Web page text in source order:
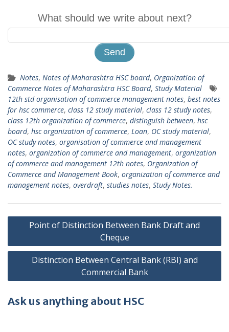
What should we write about next?
Notes, Notes of Maharashtra HSC board, Organization of
Commerce Notes of Maharashtra HSC Board, Study Material
12th std organisation of commerce management notes, best notes
for hsc commerce, class 12 study material, class 12 study notes,
class 12th organization of commerce, distinguish between, hsc
board, hsc organization of commerce, Loan, OC study material,
OC study notes, organisation of commerce and management
notes, organization of commerce and management, organization
of commerce and management 12th notes, Organization of
Commerce and Management Book, organization of commerce and
management notes, overdraft, studies notes, Study Notes.
Post
Point of Distinction Between Bank Draft and
Cheque
Distinction Between Central Bank (RBI) and
Commercial Bank
Ask us anything about HSC